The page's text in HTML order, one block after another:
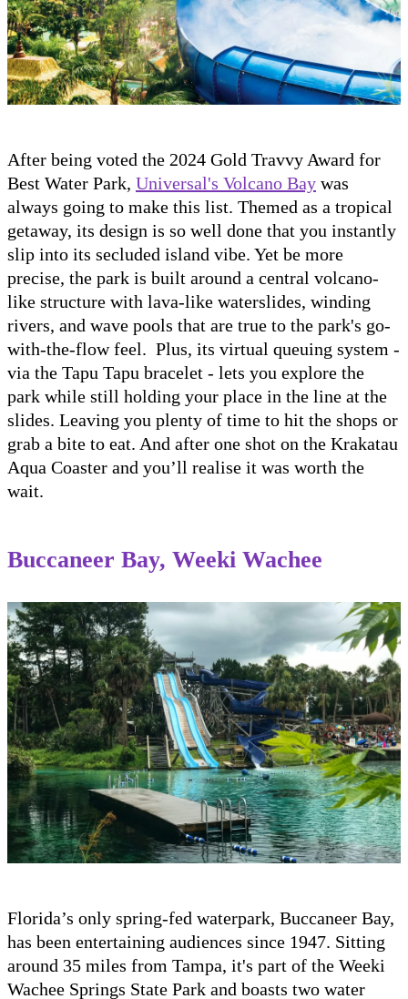
After being voted the 2024 Gold Travvy Award for
Best Water Park, Universal's Volcano Bay was
always going to make this list. Themed as a tropical
getaway, its design is so well done that you instantly
slip into its secluded island vibe. Yet be more
precise, the park is built around a central volcano-
like structure with lava-like waterslides, winding
rivers, and wave pools that are true to the park's go-
with-the-flow feel. Plus, its virtual queuing system -
via the Tapu Tapu bracelet - lets you explore the
park while still holding your place in the line at the
slides. Leaving you plenty of time to hit the shops or
grab a bite to eat. And after one shot on the Krakatau
Aqua Coaster and you’ll realise it was worth the
wait.
Buccaneer Bay, Weeki Wachee
Florida’s only spring-fed waterpark, Buccaneer Bay,
has been entertaining audiences since 1947. Sitting
around 35 miles from Tampa, it's part of the Weeki
Wachee Springs State Park and boasts two water